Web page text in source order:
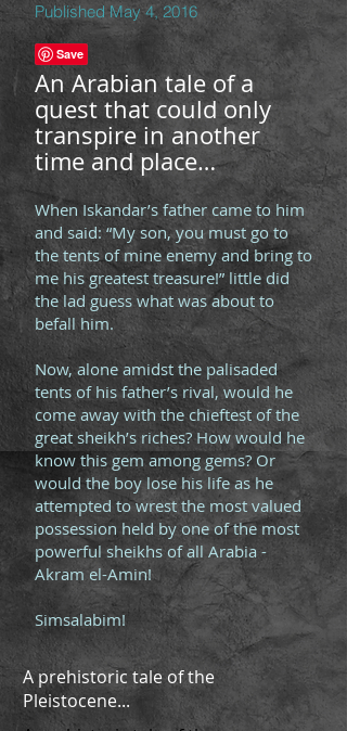
Published May 4, 2016
An Arabian tale of a
quest that could only
transpire in another
time and place…
When Iskandar’s father came to him
and said: “My son, you must go to
the tents of mine enemy and bring to
me his greatest treasure!” little did
the lad guess what was about to
befall him.
Now, alone amidst the palisaded
tents of his father’s rival, would he
come away with the chieftest of the
great sheikh’s riches? How would he
know this gem among gems? Or
would the boy lose his life as he
attempted to wrest the most valued
possession held by one of the most
powerful sheikhs of all Arabia -
Akram el-Amin!
Simsalabim!
A prehistoric tale of the
Pleistocene...